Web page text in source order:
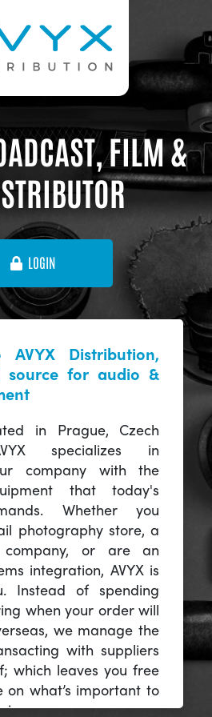
FILM &
LOGIN
AVYX Distribution,
source for audio &
in Prague, Czech
specializes in
company with the
that today's
Whether you
photography store, a
company, or are an
integration, AVYX is
Instead of spending
when your order will
we manage the
with suppliers
which leaves you free
on what’s important to